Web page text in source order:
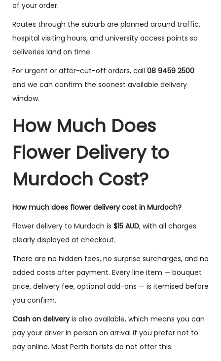
of your order.
Routes through the suburb are planned around traffic,
hospital visiting hours, and university access points so
deliveries land on time.
For urgent or after-cut-off orders, call 08 9459 2500
and we can confirm the soonest available delivery
window.
How Much Does
Flower Delivery to
Murdoch Cost?
How much does flower delivery cost in Murdoch?
Flower delivery to Murdoch is $15 AUD, with all charges
clearly displayed at checkout.
There are no hidden fees, no surprise surcharges, and no
added costs after payment. Every line item — bouquet
price, delivery fee, optional add-ons — is itemised before
you confirm.
Cash on deliveryis also available, which means you can
pay your driver in person on arrival if you prefer not to
pay online. Most Perth florists do not offer this.